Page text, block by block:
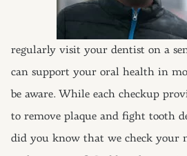
regularly visit your dentist on a
can support your oral health in
be aware. While each checkup
to remove plaque and fight tooth
did you know that we check your